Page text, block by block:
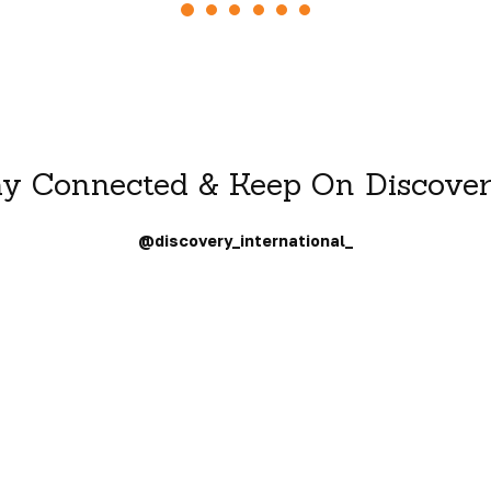
Connected & Keep On
@discovery_international_